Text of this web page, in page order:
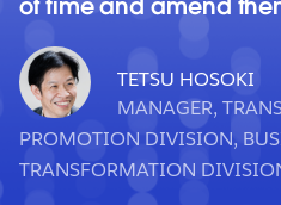
of time and amend
TETSU HOSOKI
MANAGER,
PROMOTION DIVISION,
TRANSFORMATION